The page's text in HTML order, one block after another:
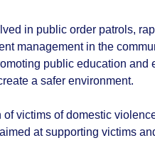
in public order patrols,
management in the
public education and
a safer environment.
victims of domestic
at supporting victims